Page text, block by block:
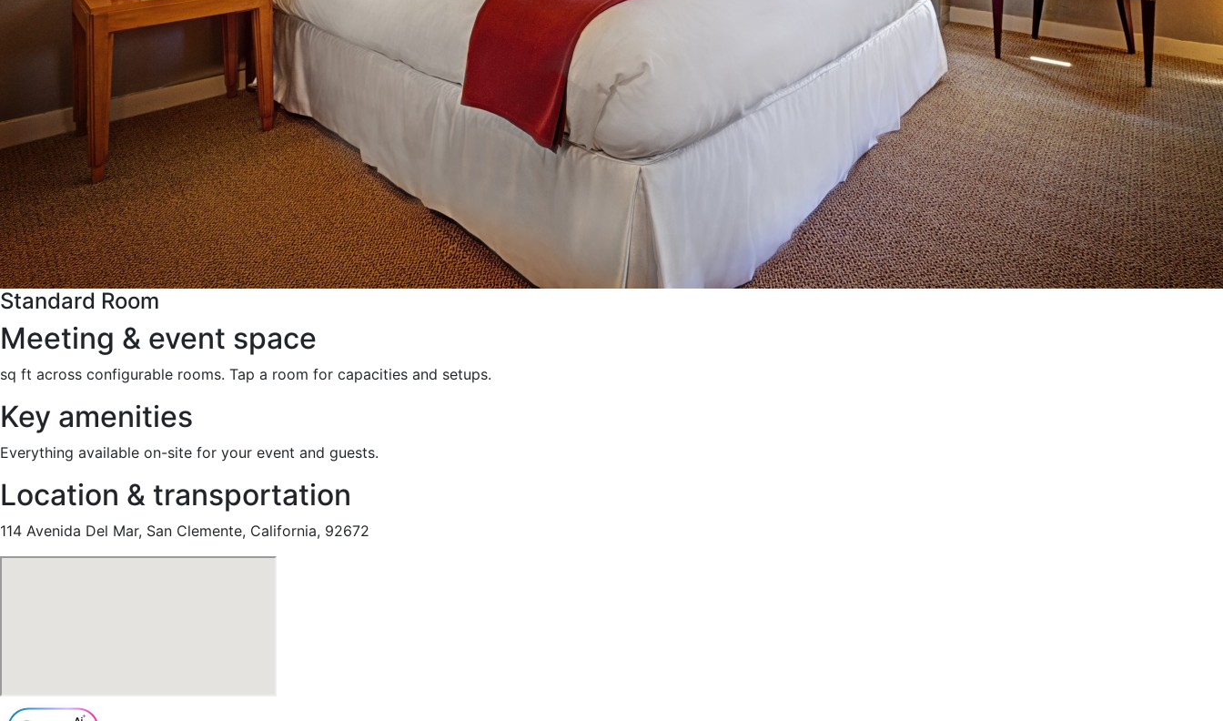
Standard Room
Meeting & event space
sq ft across configurable rooms. Tap a room for capacities and setups.
Key amenities
Everything available on-site for your event and guests.
Location & transportation
114 Avenida Del Mar, San Clemente, California, 92672